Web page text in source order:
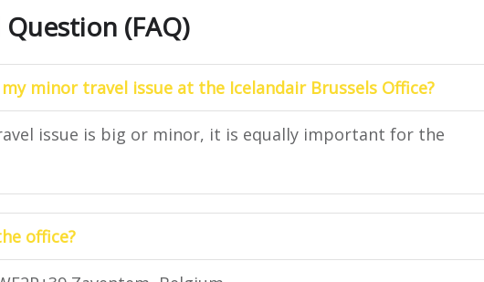
(FAQ)
minor travel issue at the Icelandair Brussels Office?
issue is big or minor, it is equally important for the
office?